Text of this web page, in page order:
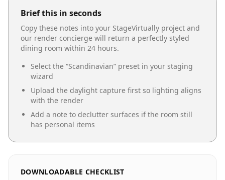
Brief this in seconds
Copy these notes into your StageVirtually project and
our render concierge will return a perfectly styled
dining room within 24 hours.
Select the “Scandinavian” preset in your staging
wizard
Upload the daylight capture first so lighting aligns
with the render
Add a note to declutter surfaces if the room still
has personal items
DOWNLOADABLE CHECKLIST